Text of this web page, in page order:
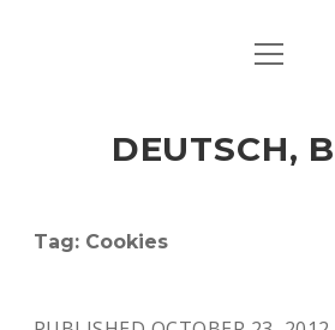
ART &
HERE & THERE
open
DEUTSCH,
Tag: Cookies